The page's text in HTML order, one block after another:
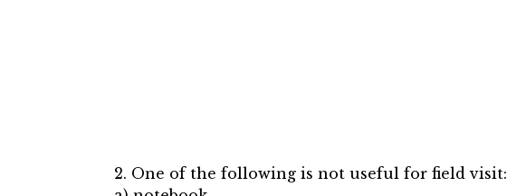
2. One of the following is not useful for field visit: